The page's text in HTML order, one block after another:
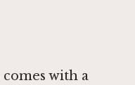
comes with a